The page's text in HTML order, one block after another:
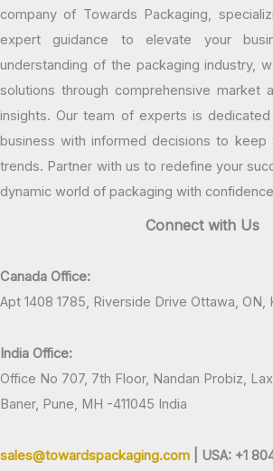
company of Towards Packaging,
expert guidance to elevate your
understanding of the packaging industry,
solutions through comprehensive market
insights. Our team of experts is
business with informed decisions to
trends. Partner with us to redefine your
dynamic world of packaging with
Connect with Us
Canada Office:
Apt 1408 1785, Riverside Drive Ottawa, ON,
India Office:
Office No 707, 7th Floor, Nandan Probiz,
Baner, Pune, MH -411045 India
sales@towardspackaging.com | USA: +1